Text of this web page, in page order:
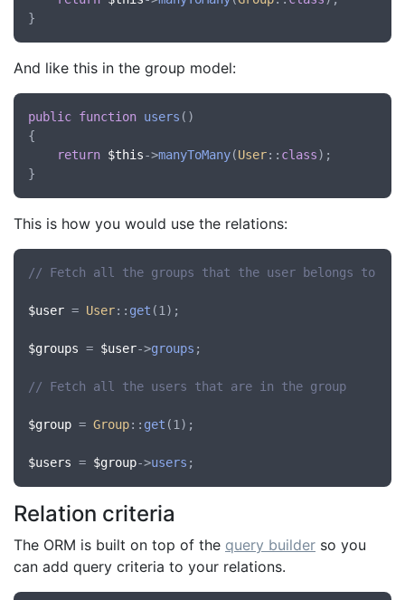
And like this in the group model:
public function users ()
{
return $this->manyToMany(User:: class);
This is how you would use the relations:
// Fetch all the groups that the user belongs to
$user = User:: get (1);
$groups = $user->groups ;
// Fetch all the users that are in the group
$group = Group:: get (1);
$users = $group->users
Relation criteria
The ORM is built on top of the query builder so you
can add query criteria to your relations.